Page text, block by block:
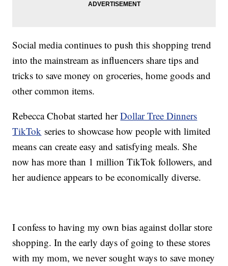
Social media continues to push this shopping trend
into the mainstream as influencers share tips and
tricks to save money on groceries, home goods and
other common items.
Rebecca Chobat started herDollar Tree Dinners
TikTok series to showcase how people with limited
means can create easy and satisfying meals. She
now has more than 1 million TikTok followers, and
her audience appears to be economically diverse.
I confess to having my own bias against dollar store
shopping. In the early days of going to these stores
with my mom, we never sought ways to save money